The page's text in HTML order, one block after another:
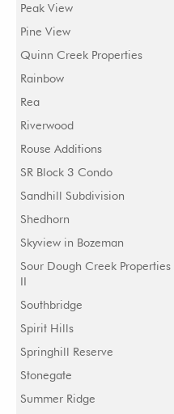
Peak View
Pine View
Quinn Creek Properties
Rainbow
Rea
Riverwood
Rouse Additions
SR Block 3 Condo
Sandhill Subdivision
Shedhorn
Skyview in Bozeman
Sour Dough Creek Properties
II
Southbridge
Spirit Hills
Springhill Reserve
Stonegate
Summer Ridge